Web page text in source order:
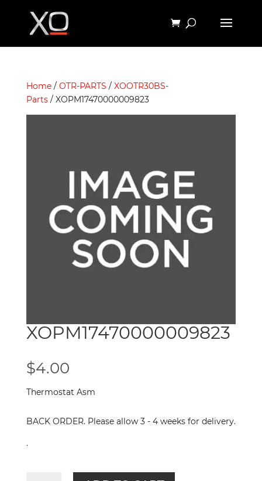
Home/ OTR-PARTS / XOOTR30BS-
Parts/ XOPM17470000009823
XOPM17470000009823
$4.00
Thermostat Asm
BACK ORDER. Please allow 3 - 4 weeks for delivery.
.
XOPM17470000009823